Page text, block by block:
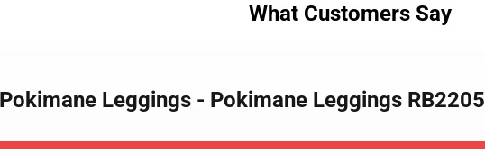
What Customers Say
Leggings - Pokimane Leggings RB2205